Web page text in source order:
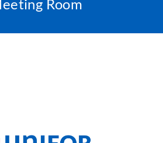
Room